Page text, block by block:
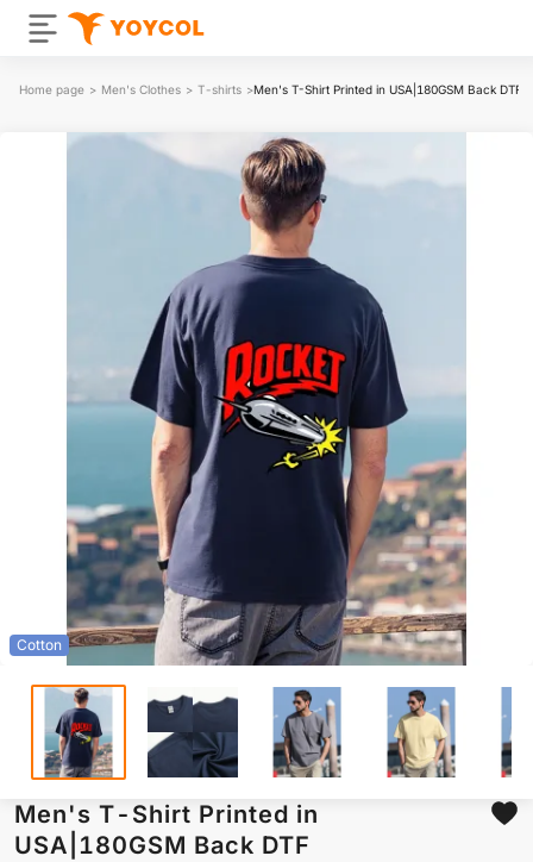
Home page > Men's Clothes > T-shirts >Men's T-Shirt Printed in USA|180GSM Back DTF
Cotton
Men's T-Shirt Printed in
USA|180GSM Back DTF